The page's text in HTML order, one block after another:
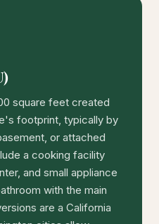
square feet created
footprint, typically by
or attached
a cooking facility
and small appliance
with the main
are a California